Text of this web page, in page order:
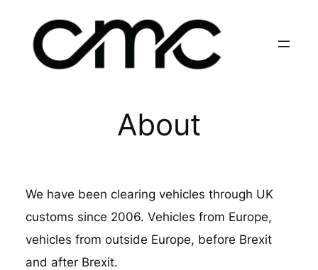
content
About
We have been clearing vehicles through UK
customs since 2006. Vehicles from Europe,
vehicles from outside Europe, before Brexit
and after Brexit.